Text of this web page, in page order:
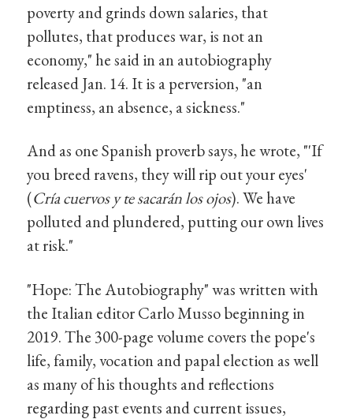
poverty and grinds down salaries, that
pollutes, that produces war, is not an
economy," he said in an autobiography
released Jan. 14. It is a perversion, "an
emptiness, an absence, a sickness."
And as one Spanish proverb says, he wrote, "'If
you breed ravens, they will rip out your eyes'
(Cría cuervos y te sacarán los ojos). We have
polluted and plundered, putting our own lives
at risk."
"Hope: The Autobiography" was written with
the Italian editor Carlo Musso beginning in
2019. The 300-page volume covers the pope's
life, family, vocation and papal election as well
as many of his thoughts and reflections
regarding past events and current issues,